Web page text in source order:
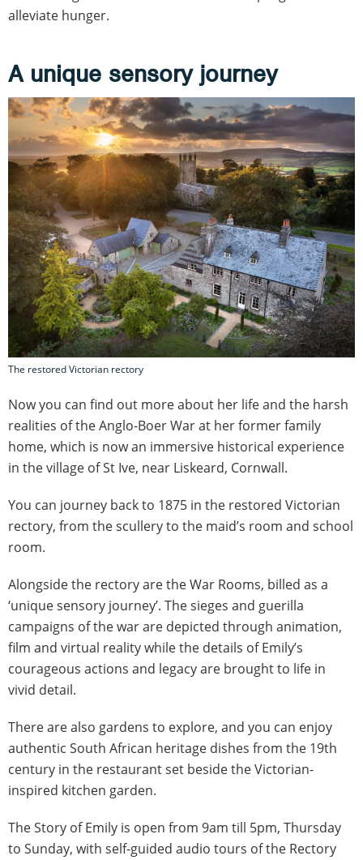
alleviate hunger.
A unique sensory journey
The restored Victorian rectory
Now you can find out more about her life and the harsh
realities of the Anglo-Boer War at her former family
home, which is now an immersive historical experience
in the village of St Ive, near Liskeard, Cornwall.
You can journey back to 1875 in the restored Victorian
rectory, from the scullery to the maid’s room and school
room.
Alongside the rectory are the War Rooms, billed as a
‘unique sensory journey’. The sieges and guerilla
campaigns of the war are depicted through animation,
film and virtual reality while the details of Emily’s
courageous actions and legacy are brought to life in
vivid detail.
There are also gardens to explore, and you can enjoy
authentic South African heritage dishes from the 19th
century in the restaurant set beside the Victorian-
inspired kitchen garden.
The Story of Emily is open from 9am till 5pm, Thursday
to Sunday, with self-guided audio tours of the Rectory